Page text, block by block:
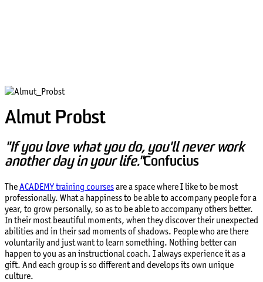
Almut Probst
"If you love what you do, you'll never work
another day in your life."Confucius
TheACADEMY training coursesare a space where I like to be most
professionally. What a happiness to be able to accompany people for a
year, to grow personally, so as to be able to accompany others better.
In their most beautiful moments, when they discover their unexpected
abilities and in their sad moments of shadows. People who are there
voluntarily and just want to learn something. Nothing better can
happen to you as an instructional coach. I always experience it as a
gift. And each group is so different and develops its own unique
culture.